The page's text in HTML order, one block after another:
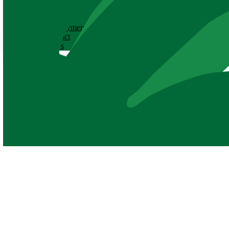
Employment
Contact
News
Thank you for your interest in volunteering at the Baton Rouge
volunteers@brzoo.org
This application is not for events, but long-term